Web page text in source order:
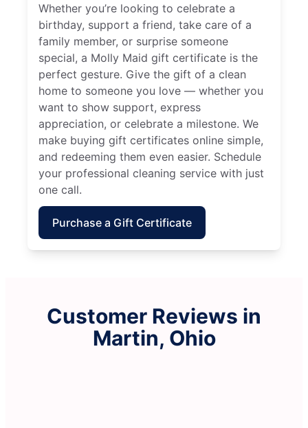
Whether you’re looking to celebrate a
birthday, support a friend, take care of a
family member, or surprise someone
special, a Molly Maid gift certificate is the
perfect gesture. Give the gift of a clean
home to someone you love — whether you
want to show support, express
appreciation, or celebrate a milestone. We
make buying gift certificates online simple,
and redeeming them even easier. Schedule
your professional cleaning service with just
one call.
Purchase a Gift Certificate
Customer Reviews in
Martin, Ohio